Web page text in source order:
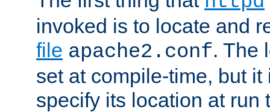
invoked is to locate and
file apache2.conf. The
set at compile-time, but
specify its location at